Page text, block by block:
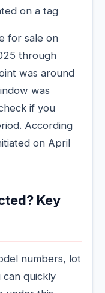
on a tag
for sale on
through
was around
was
if you
According
on April
Key
numbers, lot
can quickly